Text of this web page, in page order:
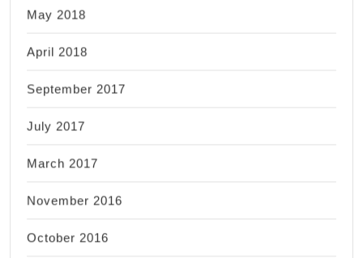
May 2018
April 2018
September 2017
July 2017
March 2017
November 2016
October 2016